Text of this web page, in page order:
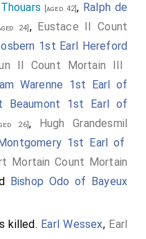
[aged 42], Ralph de
24] , Eustace II Count
1st Earl Hereford
II Count Mortain III
Warenne 1st Earl of
Beaumont 1st Earl of
26], Hugh Grandesmil
1st Earl of
Mortain Count Mortain
Bishop Odo of Bayeux
killed. Earl Wessex, Earl